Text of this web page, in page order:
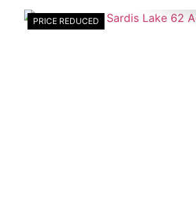
PRICE REDUCED